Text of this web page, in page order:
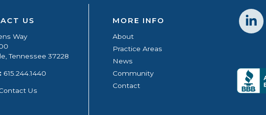
US
Way
Tennessee 37228
615.244.1440
Us
MORE INFO
About
Practice Areas
News
Community
Contact